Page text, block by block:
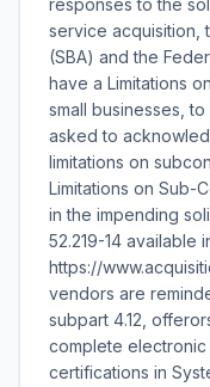
responses to the
service acquisition,
(SBA) and the
have a Limitations
small businesses,
asked to
limitations on
Limitations on Sub-
in the impending
52.219-14 available
https://
vendors are
subpart 4.12,
complete electronic
certifications in